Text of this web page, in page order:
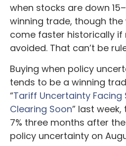
when stocks are down
winning trade, though
come faster historically if
avoided. That can’t be
Buying when policy
tends to be a winning
“Tariff Uncertainty Facing
Clearing Soon” last week,
7% three months after
policy uncertainty on